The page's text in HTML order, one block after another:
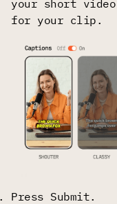
your short
for your clip.
Press Submit.